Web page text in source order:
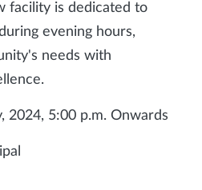
facility is dedicated to
evening hours,
needs with
2024, 5:00 p.m. Onwards